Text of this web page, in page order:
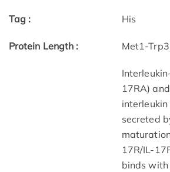
Tag : His
Protein Length : Met1-
17RA)
secreted
17R/IL-
binds